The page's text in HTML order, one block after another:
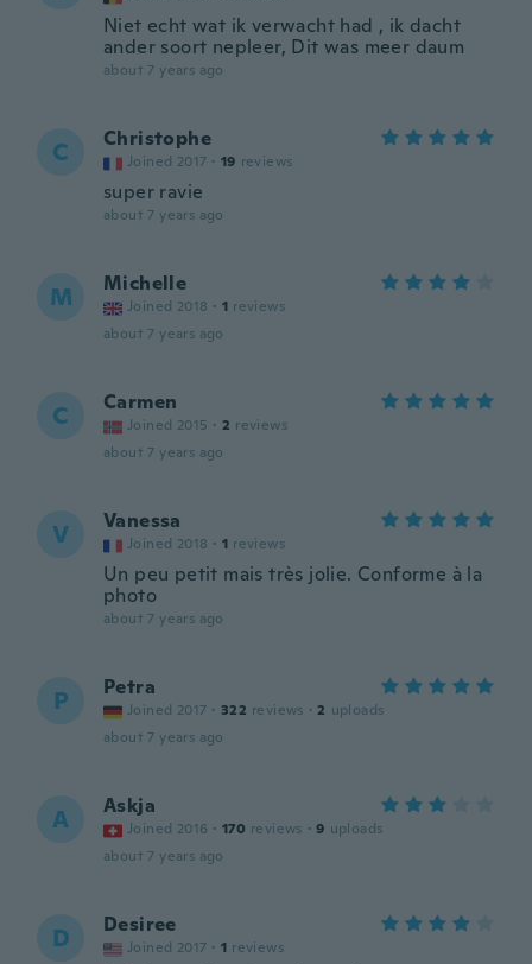
Niet echt wat ik verwacht had , ik dacht
ander soort nepleer, Dit was meer daum
about 7 years ago
C Christophe
Joined 2017 · 19 reviews
super ravie
about 7 years ago
M Michelle
Joined 2018 · 1 reviews
about 7 years ago
C Carmen
Joined 2015 · 2 reviews
about 7 years ago
V Vanessa
Joined 2018 · 1 reviews
Un peu petit mais très jolie. Conforme à la
photo
about 7 years ago
P Petra
Joined 2017 · 322 reviews · 2 uploads
about 7 years ago
A Askja
Joined 2016 · 170 reviews · 9 uploads
about 7 years ago
D Desiree
Joined 2017 · 1 reviews